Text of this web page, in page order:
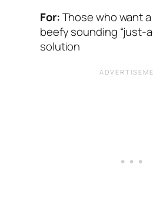
For:Those who want
beefy sounding “just-
solution